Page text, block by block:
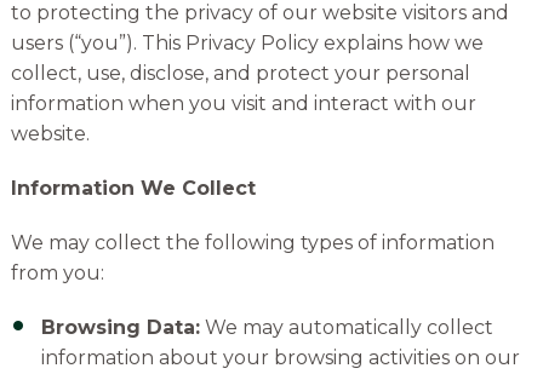
to protecting the privacy of our website visitors and
users (“you”). This Privacy Policy explains how we
collect, use, disclose, and protect your personal
information when you visit and interact with our
website.
Information We Collect
We may collect the following types of information
from you:
Browsing Data:We may automatically collect
information about your browsing activities on our